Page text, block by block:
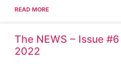
READ MORE
The NEWS – Issue
2022